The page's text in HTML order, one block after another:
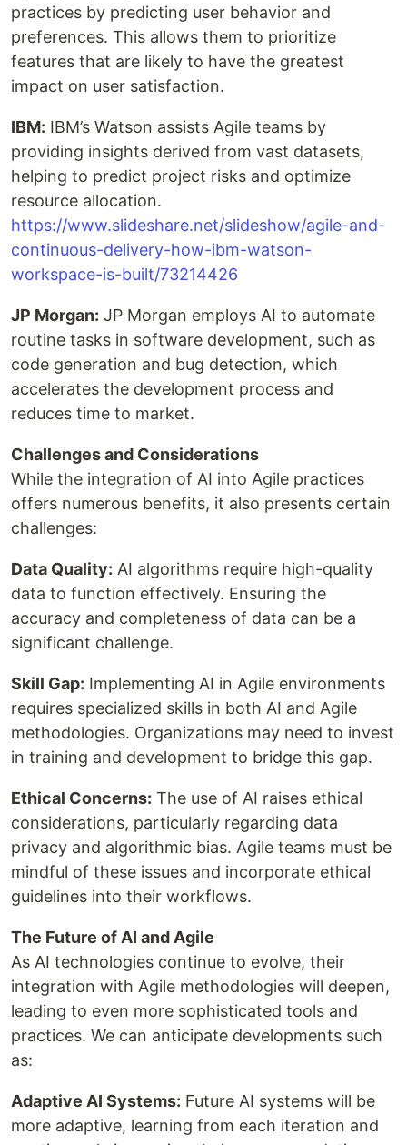
practices by predicting user behavior and
preferences. This allows them to prioritize
features that are likely to have the greatest
impact on user satisfaction.
IBM: IBM’s Watson assists Agile teams by
providing insights derived from vast datasets,
helping to predict project risks and optimize
resource allocation.
https://www.slideshare.net/slideshow/agile-and-
continuous-delivery-how-ibm-watson-
workspace-is-built/73214426
JP Morgan: JP Morgan employs AI to automate
routine tasks in software development, such as
code generation and bug detection, which
accelerates the development process and
reduces time to market.
Challenges and Considerations
While the integration of AI into Agile practices
offers numerous benefits, it also presents certain
challenges:
Data Quality: AI algorithms require high-quality
data to function effectively. Ensuring the
accuracy and completeness of data can be a
significant challenge.
Skill Gap: Implementing AI in Agile environments
requires specialized skills in both AI and Agile
methodologies. Organizations may need to invest
in training and development to bridge this gap.
Ethical Concerns: The use of AI raises ethical
considerations, particularly regarding data
privacy and algorithmic bias. Agile teams must be
mindful of these issues and incorporate ethical
guidelines into their workflows.
The Future of AI and Agile
As AI technologies continue to evolve, their
integration with Agile methodologies will deepen,
leading to even more sophisticated tools and
practices. We can anticipate developments such
as:
Adaptive AI Systems: Future AI systems will be
more adaptive, learning from each iteration and